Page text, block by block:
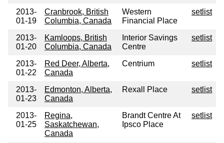
2013-
01-19
Cranbrook, British
Columbia, Canada
Western
Financial Place
setlist
2013-
01-20
Kamloops, British
Columbia, Canada
Interior Savings
Centre
setlist
2013-
01-22
Red Deer, Alberta,
Canada
Centrium setlist
2013-
01-23
Edmonton, Alberta,
Canada
Rexall Place setlist
2013-
01-25
Regina,
Saskatchewan,
Canada
Brandt Centre At
Ipsco Place
setlist